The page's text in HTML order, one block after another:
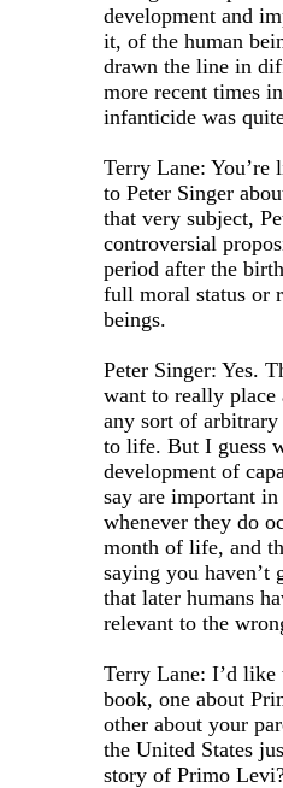
development and
it, of the human
drawn the line in
more recent times
infanticide was
Terry Lane: You’re
to Peter Singer
that very subject,
controversial
period after the
full moral status or
beings.
Peter Singer: Yes.
want to really
any sort of
to life. But I guess
development of
say are important
whenever they do
month of life, and
saying you haven’t
that later humans
relevant to the
Terry Lane: I’d
book, one about
other about your
the United States
story of Primo